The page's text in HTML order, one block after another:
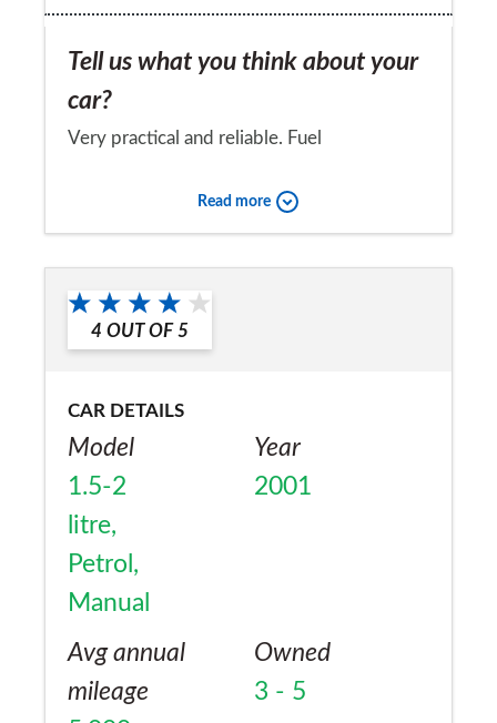
Tell us what you think about your
car?
Very practical and reliable. Fuel
and therefore tax cost is higher than other
Would you recommend the car to
a friend?
Read more
4 OUT OF 5
CAR DETAILS
Model
1.5-2
litre,
Petrol,
Manual
Year
2001
Avg annual
mileage
Owned
3 - 5